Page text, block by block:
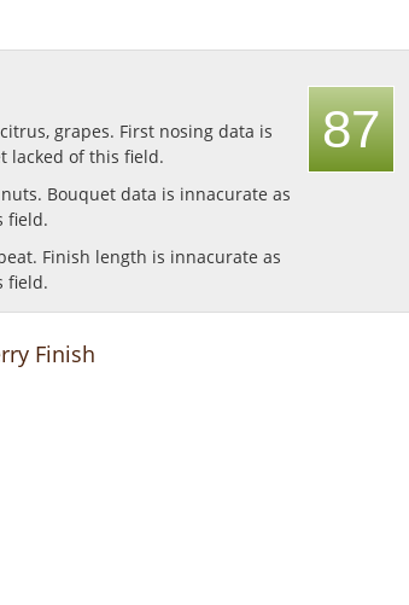
grapes. First nosing data is
lacked of this field.
Bouquet data is innacurate as
field.
Finish length is innacurate as
field.
87
Finish